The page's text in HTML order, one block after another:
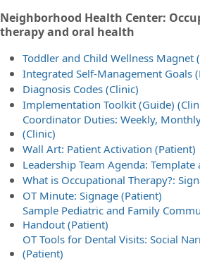
Neighborhood Health Center:
therapy and oral health
Toddler and Child Wellness Magnet
Integrated Self-Management Goals
Diagnosis Codes (Clinic)
Implementation Toolkit (Guide)
Coordinator Duties: Weekly,
(Clinic)
Wall Art: Patient Activation (Patient)
Leadership Team Agenda: Template
What is Occupational Therapy?:
OT Minute: Signage (Patient)
Sample Pediatric and Family
Handout (Patient)
OT Tools for Dental Visits: Social
(Patient)